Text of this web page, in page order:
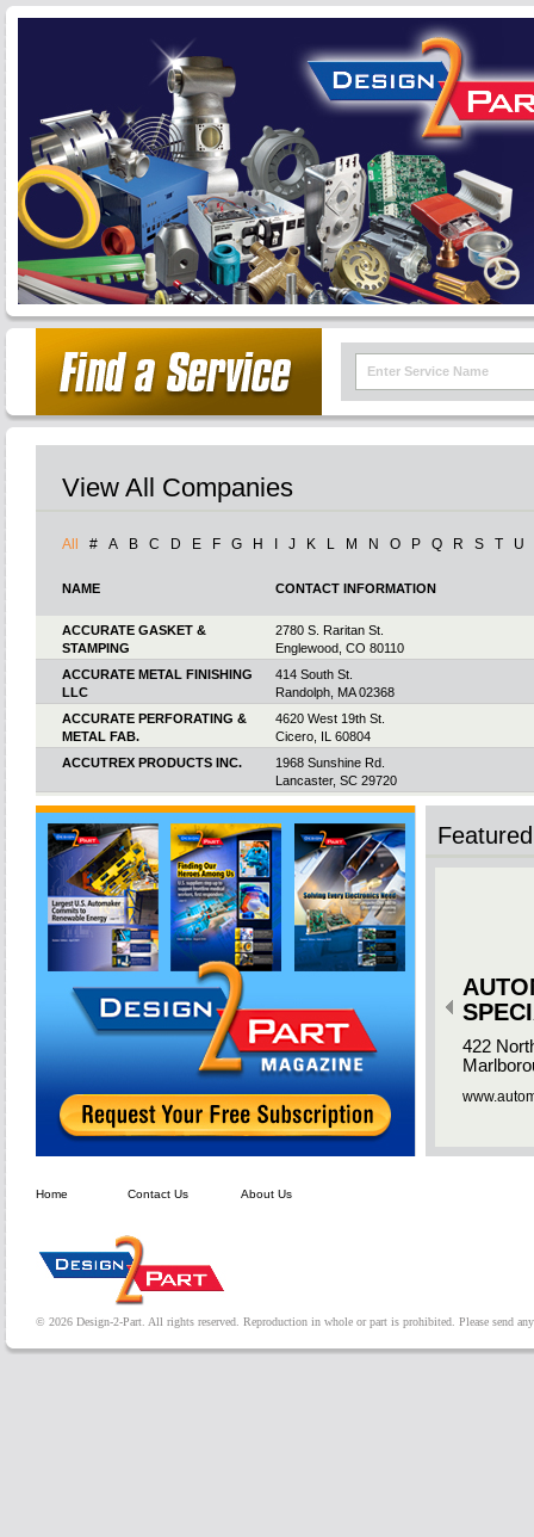
View All Companies
All # A B C D E F G H J K L M N O P Q R S T U
NAME CONTACT INFORMATION
ACCURATE GASKET &
STAMPING
2780 S. Raritan St.
Englewood, CO 80110
ACCURATE METAL FINISHING
LLC
414 South St.
Randolph, MA 02368
ACCURATE PERFORATING &
METAL FAB.
4620 West 19th St.
Cicero, IL 60804
ACCUTREX PRODUCTS INC.
1968 Sunshine Rd.
Lancaster, SC 29720
ACCUTRON INC.
149 Addison Rd.
Windsor, CT 06095
ACCUVIEW INC.
18 Haypress Rd. Ste. 406
Cranbury, NJ 08512
ACE MANUFACTURING
INDUSTRIES (AMI)
2325 Pamperin Rd.
Green Bay, WI 54313
ACE WIRE SPRING & FORM
CO. INC.
1105 Thompson Ave.
McKees Rocks, PA 15136-3818
Salem, MA 01970
1595 Oakton St.
Elk Grove Village, IL 60007
422
Home Contact Us About Us
© 2026 Design-2-Part. All rights reserved. Reproduction in whole or part is prohibited. Please send